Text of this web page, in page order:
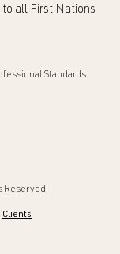
to all First Nations
Standards
Reserved
Clients